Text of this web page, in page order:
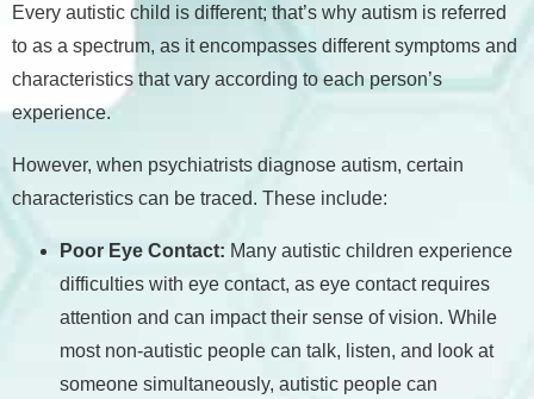
Every autistic child is different; that’s why autism is referred
to as a spectrum, as it encompasses different symptoms and
characteristics that vary according to each person’s
experience.
However, when psychiatrists diagnose autism, certain
characteristics can be traced. These include:
Poor Eye Contact: Many autistic children experience
difficulties with eye contact, as eye contact requires
attention and can impact their sense of vision. While
most non-autistic people can talk, listen, and look at
someone simultaneously, autistic people can